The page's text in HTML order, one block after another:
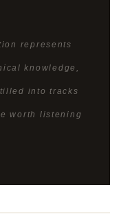
represents
knowledge,
into tracks
worth listening